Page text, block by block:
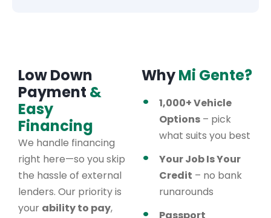
Low Down
Payment &
Easy
Financing
We handle financing
right here—so you skip
the hassle of external
lenders. Our priority is
your ability to pay,
WhyMi Gente?
1,000+ Vehicle
Options – pick
what suits you best
Your Job Is Your
Credit – no bank
runarounds